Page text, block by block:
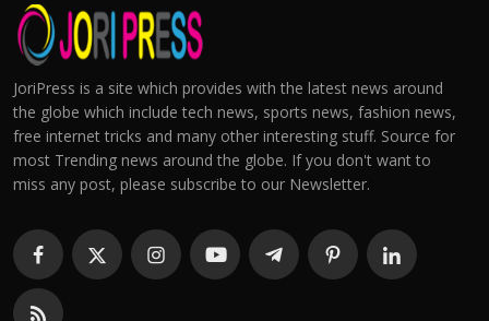
JoriPress is a site which provides with the latest news around
the globe which include tech news, sports news, fashion news,
free internet tricks and many other interesting stuff. Source for
most Trending news around the globe. If you don't want to
miss any post, please subscribe to our Newsletter.